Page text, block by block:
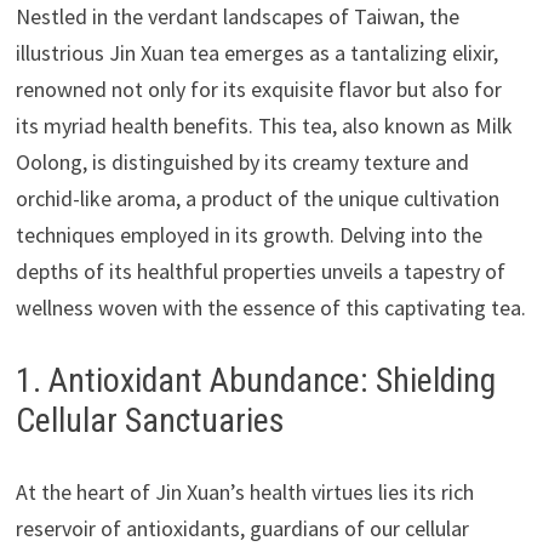
Nestled in the verdant landscapes of Taiwan, the
illustrious Jin Xuan tea emerges as a tantalizing elixir,
renowned not only for its exquisite flavor but also for
its myriad health benefits. This tea, also known as Milk
Oolong, is distinguished by its creamy texture and
orchid-like aroma, a product of the unique cultivation
techniques employed in its growth. Delving into the
depths of its healthful properties unveils a tapestry of
wellness woven with the essence of this captivating tea.
1. Antioxidant Abundance: Shielding
Cellular Sanctuaries
At the heart of Jin Xuan’s health virtues lies its rich
reservoir of antioxidants, guardians of our cellular